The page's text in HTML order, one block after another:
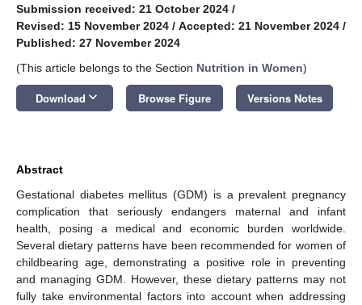
Submission received: 21 October 2024 /
Revised: 15 November 2024 / Accepted: 21 November 2024 /
Published: 27 November 2024
(This article belongs to the Section Nutrition in Women)
Download keyboard_arrow_down Browse Figure Versions Notes
Abstract
Gestational diabetes mellitus (GDM) is a prevalent pregnancy
complication that seriously endangers maternal and infant
health, posing a medical and economic burden worldwide.
Several dietary patterns have been recommended for women of
childbearing age, demonstrating a positive role in preventing
and managing GDM. However, these dietary patterns may not
fully take environmental factors into account when addressing